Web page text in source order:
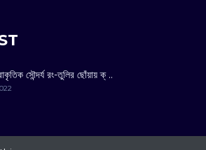
সৌন্দর্য রং-তুলির ছোঁয়ায় ক্ ..